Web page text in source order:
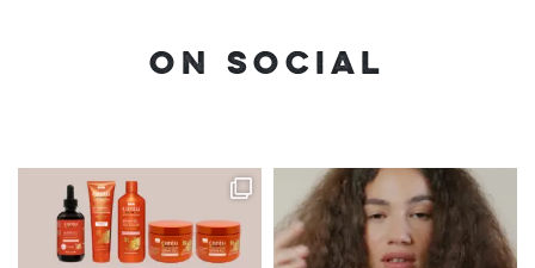
ON SOCIAL